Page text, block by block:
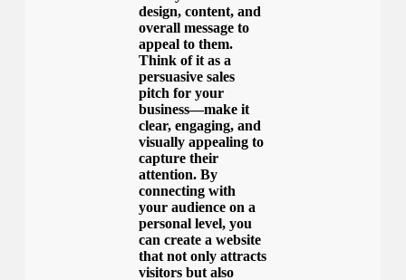
design, content, and
overall message to
appeal to them.
Think of it as a
persuasive sales
pitch for your
business—make it
clear, engaging, and
visually appealing to
capture their
attention. By
connecting with
your audience on a
personal level, you
can create a website
that not only attracts
visitors but also